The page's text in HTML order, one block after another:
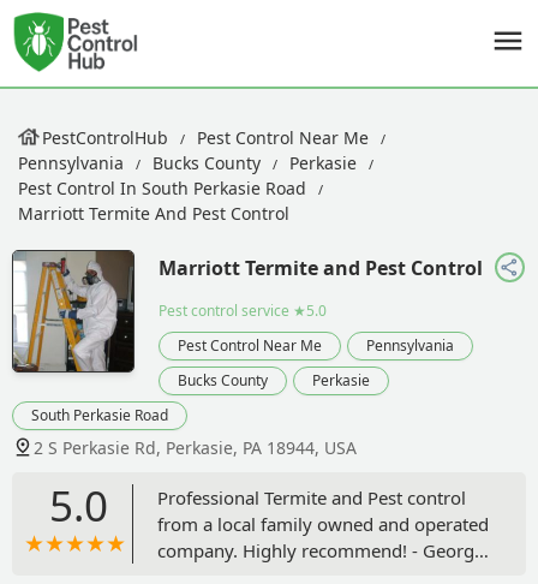
PestControlHub
Pest Control Near Me
Pennsylvania
Bucks County
Perkasie
Pest Control In South Perkasie Road
Marriott Termite And Pest Control
Marriott Termite and Pest Control
Pest control service ★5.0
Pest Control Near Me
Pennsylvania
Bucks County
Perkasie
South Perkasie Road
2 S Perkasie Rd, Perkasie, PA 18944, USA
5.0
Professional Termite and Pest control
from a local family owned and operated
company. Highly recommend! - George